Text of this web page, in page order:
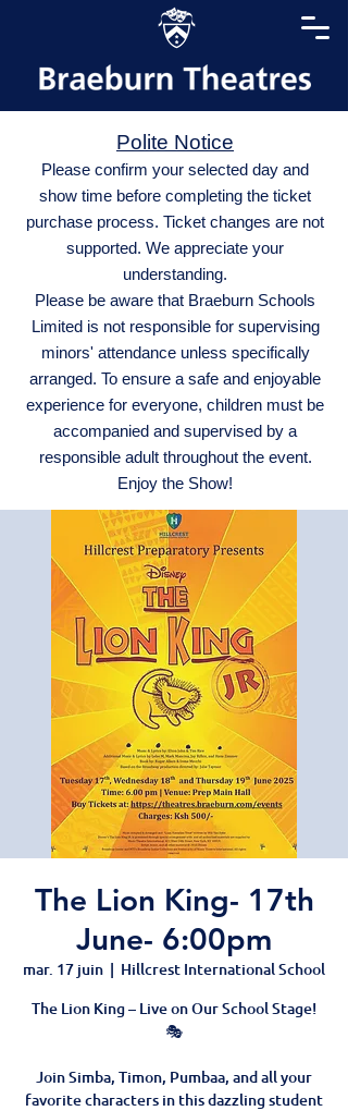
Polite Notice
Please confirm your selected day and
show time before completing the ticket
purchase process. Ticket changes are not
supported. We appreciate your
understanding.
Please be aware that Braeburn Schools
Limited is not responsible for supervising
minors' attendance unless specifically
arranged. To ensure a safe and enjoyable
experience for everyone, children must be
accompanied and supervised by a
responsible adult throughout the event.
Enjoy the Show!
The Lion King- 17th
June- 6:00pm
mar. 17 juin
  |
Hillcrest International School
The Lion King – Live on Our School Stage!
🎭
Join Simba, Timon, Pumbaa, and all your
favorite characters in this dazzling student